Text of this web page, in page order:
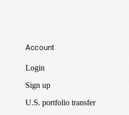
Account
Login
Sign up
U.S. portfolio transfer